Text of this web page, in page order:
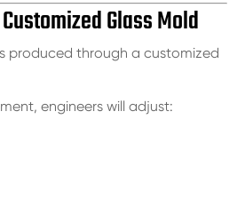
Glass Mold
produced through a customized
engineers will adjust: